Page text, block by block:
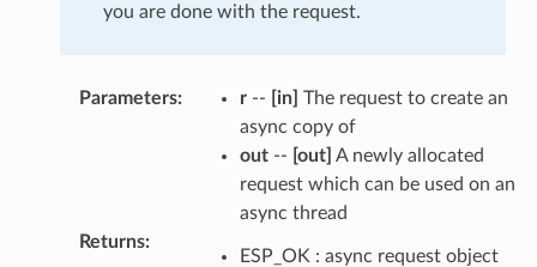
you are done with the request.
Parameters: r-- [in] The request to create an
async copy of
out-- [out] A newly allocated
request which can be used on an
async thread
Returns:
ESP_OK : async request object